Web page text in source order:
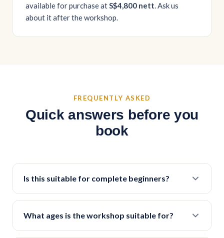
available for purchase atS$4,800 nett. Ask us
about it after the workshop.
FREQUENTLY ASKED
Quick answers before you
book
Is this suitable for complete beginners?
What ages is the workshop suitable for?